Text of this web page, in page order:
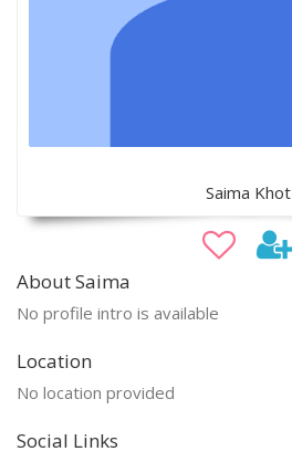
Saima Khot
About Saima
No profile intro is available
Location
No location provided
Social Links